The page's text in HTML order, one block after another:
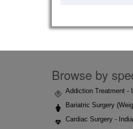
Browse by
Addiction Treatment -
Bariatric Surgery
Cardiac Surgery - India